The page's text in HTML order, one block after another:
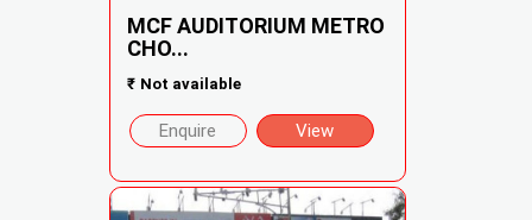
MCF AUDITORIUM METRO
CHO...
₹ Not available
Enquire View